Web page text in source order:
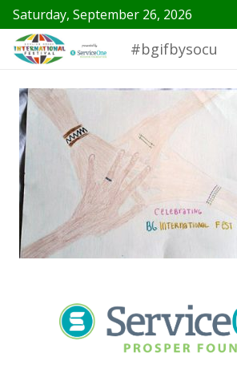
Saturday, September 26, 2026
#bgifbysocu